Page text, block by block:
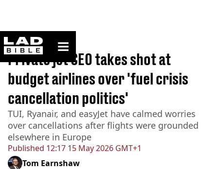
ladbible homepage
Home>Travel
Published 12:17 15 May 2026 GMT+1
Private jet CEO takes shot at
budget airlines over 'fuel crisis
cancellation politics'
TUI, Ryanair, and easyJet have calmed worries
over cancellations after flights were grounded
elsewhere in Europe
Tom Earnshaw